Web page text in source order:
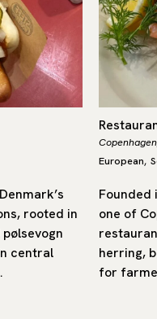
rooted in
central
European,
Founded
one of
herring,
for